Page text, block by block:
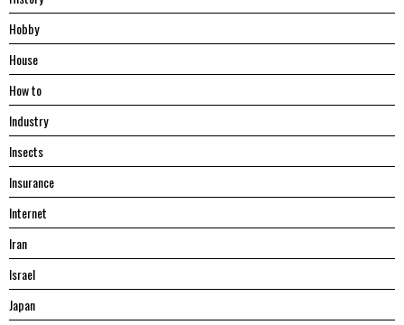
Hobby
House
Hоw tо
Industry
Insects
Insurance
Internet
Iran
Israel
Japan